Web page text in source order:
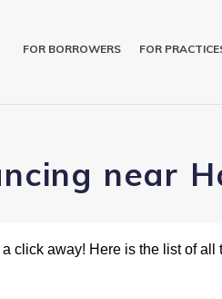
FOR BORROWERS FOR
near
click away! Here is the list of